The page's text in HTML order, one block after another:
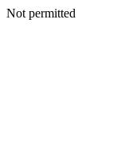
Not permitted